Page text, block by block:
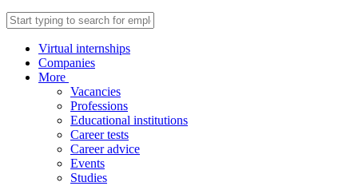
Virtual internships
Companies
More
Vacancies
Professions
Educational institutions
Career tests
Career advice
Events
Studies